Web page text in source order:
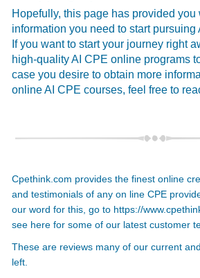
Hopefully, this page has provided you
information you need to start pursuing
If you want to start your journey right
high-quality AI CPE online programs
case you desire to obtain more
online AI CPE courses, feel free to
Cpethink.com provides the finest online
and testimonials of any on line CPE
our word for this, go to https://
see here for some of our latest customer
These are reviews many of our current
left.